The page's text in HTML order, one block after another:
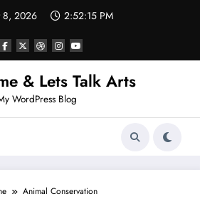
8, 2026 2:52:15 PM
& Lets Talk Arts
WordPress Blog
Animal Conservation